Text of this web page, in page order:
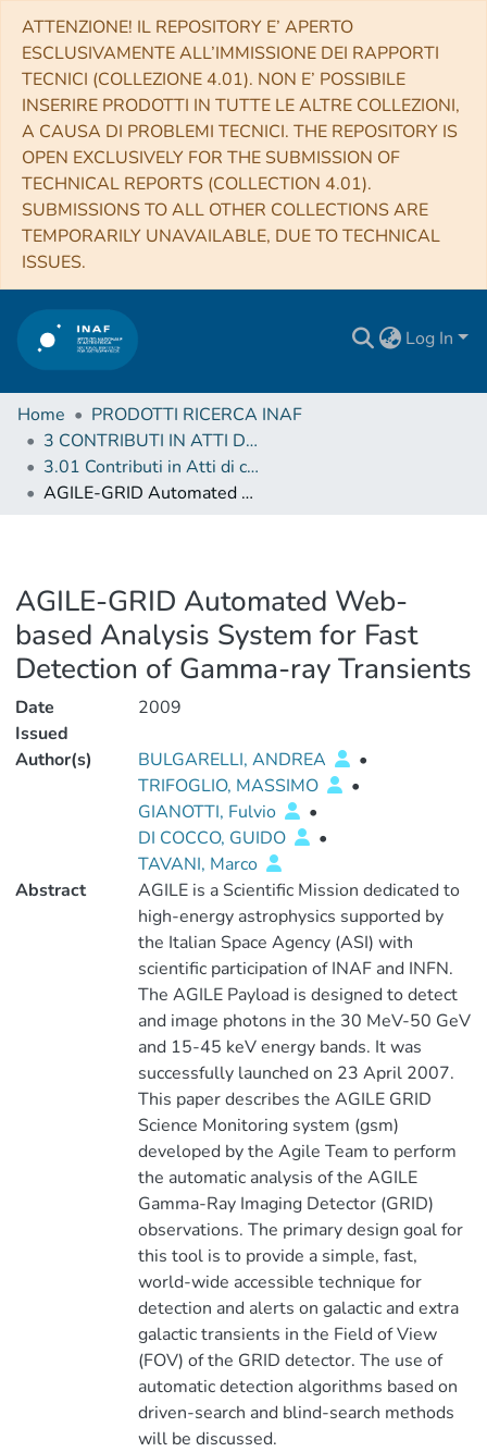
ATTENZIONE! IL REPOSITORY E’ APERTO
ESCLUSIVAMENTE ALL’IMMISSIONE DEI RAPPORTI
TECNICI (COLLEZIONE 4.01). NON E’ POSSIBILE
INSERIRE PRODOTTI IN TUTTE LE ALTRE COLLEZIONI,
A CAUSA DI PROBLEMI TECNICI. THE REPOSITORY IS
OPEN EXCLUSIVELY FOR THE SUBMISSION OF
TECHNICAL REPORTS (COLLECTION 4.01).
SUBMISSIONS TO ALL OTHER COLLECTIONS ARE
TEMPORARILY UNAVAILABLE, DUE TO TECHNICAL
ISSUES.
Log In
Home
PRODOTTI RICERCA INAF
3 CONTRIBUTI IN ATTI DI CONVEGNO (Proceedings)
3.01 Contributi in Atti di convegno
AGILE-GRID Automated Web-based Analysis System for Fast Detection of Gamma-ray Transients
AGILE-GRID Automated Web-
based Analysis System for Fast
Detection of Gamma-ray Transients
Date
Issued
2009
Author(s) BULGARELLI, ANDREA
•
TRIFOGLIO, MASSIMO
•
GIANOTTI, Fulvio
•
DI COCCO, GUIDO
•
TAVANI, Marco
Abstract
AGILE is a Scientific Mission dedicated to
high-energy astrophysics supported by
the Italian Space Agency (ASI) with
scientific participation of INAF and INFN.
The AGILE Payload is designed to detect
and image photons in the 30 MeV-50 GeV
and 15-45 keV energy bands. It was
successfully launched on 23 April 2007.
This paper describes the AGILE GRID
Science Monitoring system (gsm)
developed by the Agile Team to perform
the automatic analysis of the AGILE
Gamma-Ray Imaging Detector (GRID)
observations. The primary design goal for
this tool is to provide a simple, fast,
world-wide accessible technique for
detection and alerts on galactic and extra
galactic transients in the Field of View
(FOV) of the GRID detector. The use of
automatic detection algorithms based on
driven-search and blind-search methods
will be discussed.